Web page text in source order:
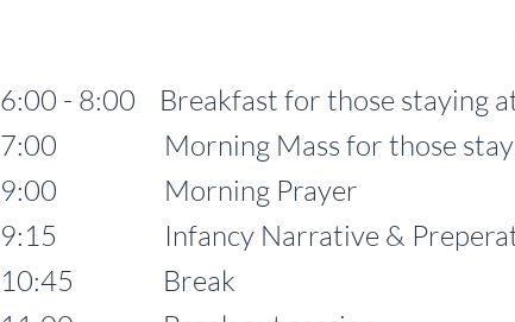
6:00 - 8:00 Breakfast for those staying
7:00 Morning Mass for those
9:00 Morning Prayer
9:15 Infancy Narrative &
10:45 Break